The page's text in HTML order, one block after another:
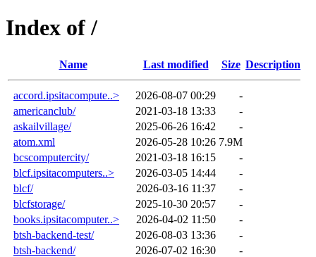
Index of /
Name Last modified Size Description
accord.ipsitacompute..> 2026-08-07 00:29
-
americanclub/
2021-03-18 13:33
-
askailvillage/
2025-06-26 16:42
-
atom.xml
2026-05-28 10:26 7.9M
bcscomputercity/
2021-03-18 16:15
-
blcf.ipsitacomputers..>
2026-03-05 14:44
-
blcf/
2026-03-16 11:37
-
blcfstorage/
2025-10-30 20:57
-
books.ipsitacomputer..>
2026-04-02 11:50
-
btsh-backend-test/
2026-08-03 13:36
-
btsh-backend/
2026-07-02 16:30
-